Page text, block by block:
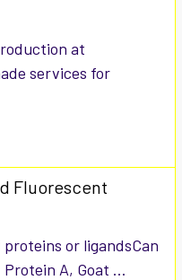
at
services for
Fluorescent
or ligandsCan
A, Goat …